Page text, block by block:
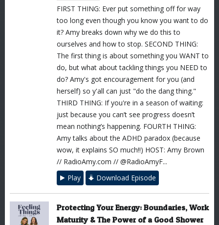
FIRST THING: Ever put something off for way
too long even though you know you want to do
it? Amy breaks down why we do this to
ourselves and how to stop. SECOND THING:
The first thing is about something you WANT to
do, but what about tackling things you NEED to
do? Amy's got encouragement for you (and
herself) so y'all can just "do the dang thing."
THIRD THING: If you're in a season of waiting:
just because you can’t see progress doesn’t
mean nothing’s happening. FOURTH THING:
Amy talks about the ADHD paradox (because
wow, it explains SO much!!) HOST: Amy Brown
// RadioAmy.com // @RadioAmyF...
Play
Download Episode
Protecting Your Energy: Boundaries, Work
Maturity & The Power of a Good Shower